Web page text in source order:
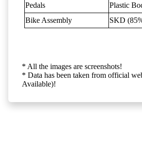
Pedals
Plastic
Bike Assembly
SKD
* All the images are screenshots!
* Data has been taken from official
Available)!